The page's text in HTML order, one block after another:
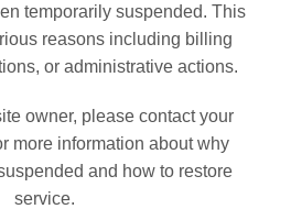
temporarily suspended. This
reasons including billing
or administrative actions.
owner, please contact your
more information about why
and how to restore
service.